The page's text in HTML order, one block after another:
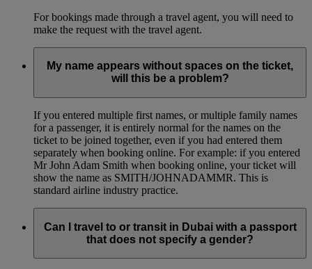
For bookings made through a travel agent, you will need to
make the request with the travel agent.
My name appears without spaces on the ticket,
will this be a problem?
If you entered multiple first names, or multiple family names
for a passenger, it is entirely normal for the names on the
ticket to be joined together, even if you had entered them
separately when booking online. For example: if you entered
Mr John Adam Smith when booking online, your ticket will
show the name as SMITH/JOHNADAMMR. This is
standard airline industry practice.
Can I travel to or transit in Dubai with a passport
that does not specify a gender?